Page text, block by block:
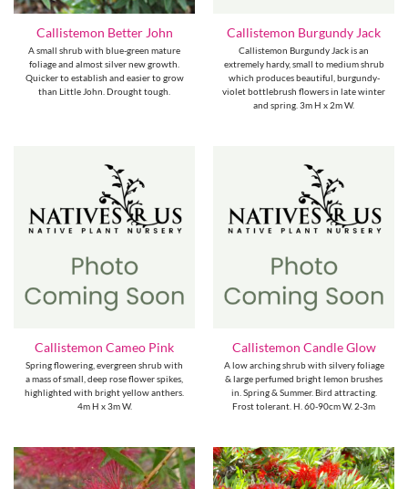
Callistemon Better John
A small shrub with blue-green mature
foliage and almost silver new growth.
Quicker to establish and easier to grow
than Little John. Drought tough.
Callistemon Burgundy Jack
Callistemon Burgundy Jack is an
extremely hardy, small to medium shrub
which produces beautiful, burgundy-
violet bottlebrush flowers in late winter
and spring. 3m H x 2m W.
Callistemon Cameo Pink
Spring flowering, evergreen shrub with
a mass of small, deep rose flower spikes,
highlighted with bright yellow anthers.
4m H x 3m W.
Callistemon Candle Glow
A low arching shrub with silvery foliage
& large perfumed bright lemon brushes
in. Spring & Summer. Bird attracting.
Frost tolerant. H. 60-90cm W. 2-3m